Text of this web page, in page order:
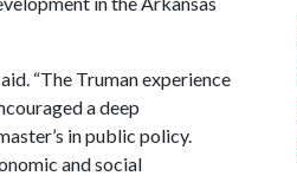
“The Truman experience
a deep
in public policy.
and social